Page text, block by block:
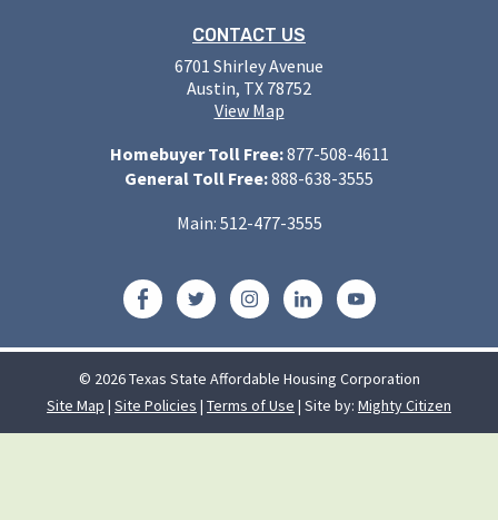
CONTACT US
6701 Shirley Avenue
Austin, TX 78752
View Map
Homebuyer Toll Free:877-508-4611
General Toll Free:888-638-3555
Main: 512-477-3555
FacebookTwitterInstagramLinkedInYouTube
© 2026 Texas State Affordable Housing Corporation
Site Map | Site Policies | Terms of Use | Site by: Mighty Citizen